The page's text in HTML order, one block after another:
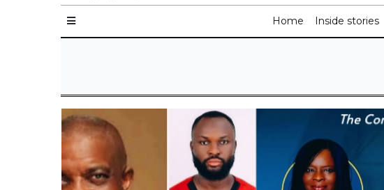
Home Inside stories